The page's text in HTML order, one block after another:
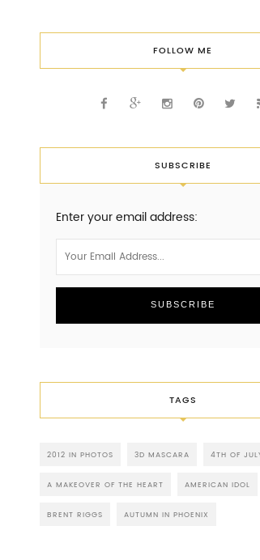
FOLLOW ME
SUBSCRIBE
Enter your email address:
TAGS
2012 IN PHOTOS 3D MASCARA 4TH OF
A MAKEOVER OF THE HEART AMERICAN IDOL
BRENT RIGGS AUTUMN IN PHOENIX